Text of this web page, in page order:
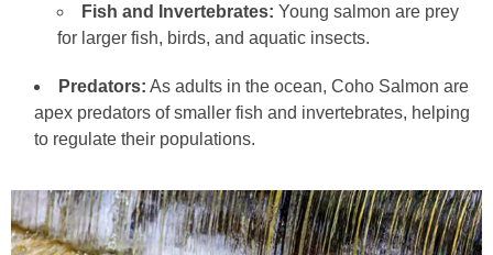
Fish and Invertebrates: Young salmon are prey
for larger fish, birds, and aquatic insects.
Predators: As adults in the ocean, Coho Salmon are
apex predators of smaller fish and invertebrates, helping
to regulate their populations.